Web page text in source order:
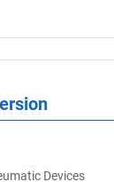
Devices